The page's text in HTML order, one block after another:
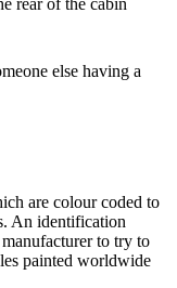
rear of the cabin
else having a
are colour coded to
An identification
to try to
painted worldwide